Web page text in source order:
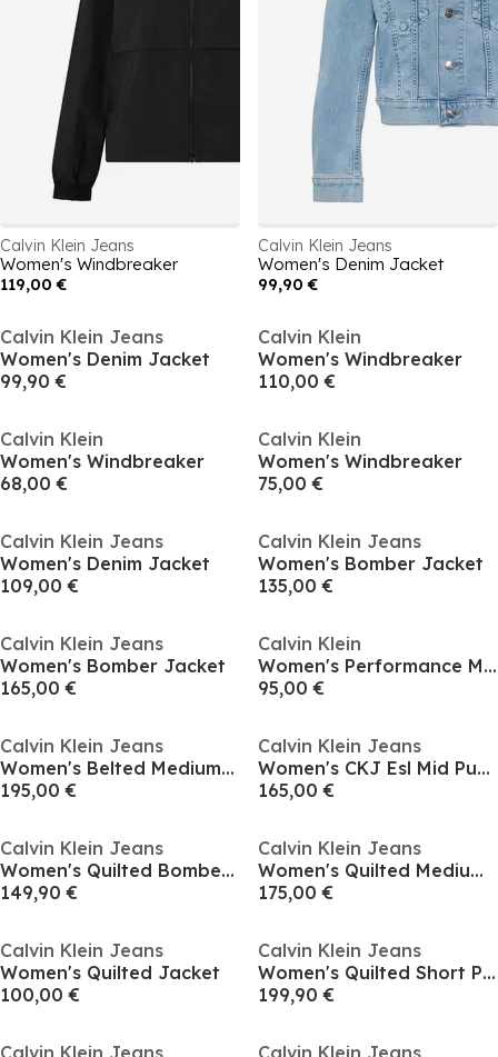
Calvin Klein Jeans
Women's Windbreaker
119,00 €
Calvin Klein Jeans
Women's Denim Jacket
99,90 €
Calvin Klein Jeans
Women's Denim Jacket
99,90 €
Calvin Klein
Women's Windbreaker
110,00 €
Calvin Klein
Women's Windbreaker
68,00 €
Calvin Klein
Women's Windbreaker
75,00 €
Calvin Klein Jeans
Women's Denim Jacket
109,00 €
Calvin Klein Jeans
Women's Bomber Jacket
135,00 €
Calvin Klein Jeans
Women's Bomber Jacket
165,00 €
Calvin Klein
Women's Performance Moisture-Wicking Sculpted Fit Performance Training Jacket
95,00 €
Calvin Klein Jeans
Women's Belted Medium Puffer Jacket
195,00 €
Calvin Klein Jeans
Women's CKJ Esl Mid Puff Short Puffer Jacket
165,00 €
Calvin Klein Jeans
Women's Quilted Bomber Jacket
149,90 €
Calvin Klein Jeans
Women's Quilted Medium Puffer Jacket
175,00 €
Calvin Klein Jeans
Women's Quilted Jacket
100,00 €
Calvin Klein Jeans
Women's Quilted Short Puffer Jacket
199,90 €
Calvin Klein Jeans Calvin Klein Jeans